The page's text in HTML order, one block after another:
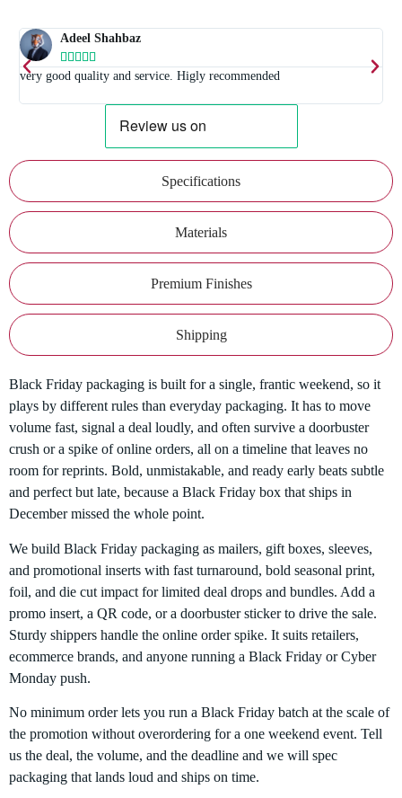
Specifications
Materials
Premium Finishes
Shipping
Adeel Shahbaz
    
very good quality and service. Higly recommended
Black Friday packaging is built for a single, frantic weekend, so it
plays by different rules than everyday packaging. It has to move
volume fast, signal a deal loudly, and often survive a doorbuster
crush or a spike of online orders, all on a timeline that leaves no
room for reprints. Bold, unmistakable, and ready early beats subtle
and perfect but late, because a Black Friday box that ships in
December missed the whole point.
We build Black Friday packaging as mailers, gift boxes, sleeves,
and promotional inserts with fast turnaround, bold seasonal print,
foil, and die cut impact for limited deal drops and bundles. Add a
promo insert, a QR code, or a doorbuster sticker to drive the sale.
Sturdy shippers handle the online order spike. It suits retailers,
ecommerce brands, and anyone running a Black Friday or Cyber
Monday push.
No minimum order lets you run a Black Friday batch at the scale of
the promotion without overordering for a one weekend event. Tell
us the deal, the volume, and the deadline and we will spec
packaging that lands loud and ships on time.